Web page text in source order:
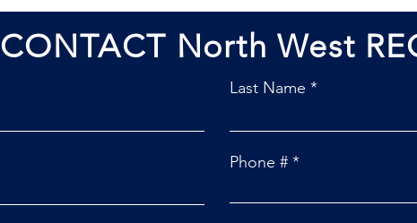
CONTACT North West
Last Name
Phone #